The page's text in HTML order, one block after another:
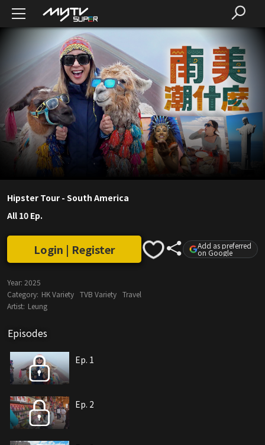
Hipster Tour - South America
All 10 Ep.
Login | Register Add as preferred
on Google
Year: 2025
Category: HK Variety TVB Variety Travel
Artist: Leung
Episodes
Ep. 1
Ep. 2